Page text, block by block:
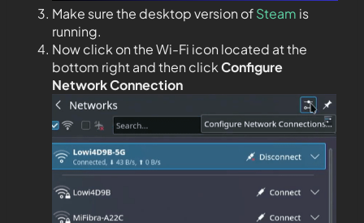
Make sure the desktop version ofSteam is
running.
Now click on the Wi-Fi icon located at the
bottom right and then clickConfigure
Network Connection